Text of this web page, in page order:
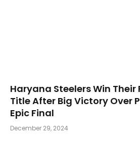
Haryana Steelers Win Their
Title After Big Victory Over
Epic Final
December 29, 2024